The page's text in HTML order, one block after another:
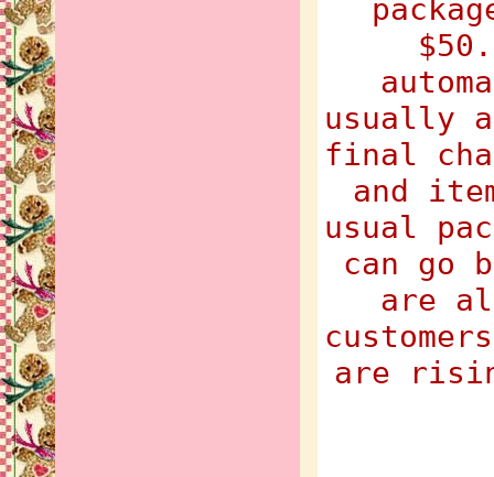
usually
final
and
usual
can go
are
are